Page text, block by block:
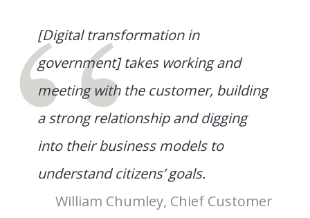
[Digital transformation in
government] takes working and
meeting with the customer, building
a strong relationship and digging
into their business models to
understand citizens’ goals.
William Chumley, Chief Customer